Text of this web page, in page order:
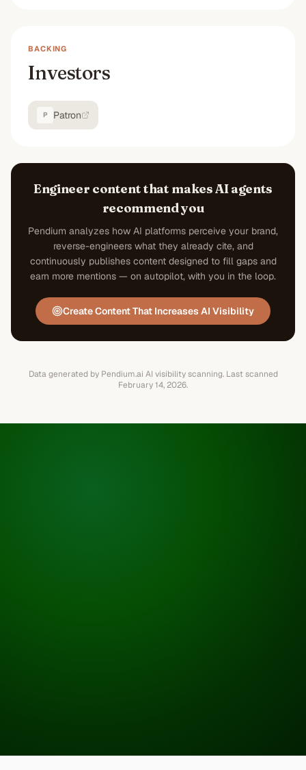
BACKING
Investors
P Patron
Engineer content that makes AI agents
recommend you
Pendium analyzes how AI platforms perceive your brand,
reverse-engineers what they already cite, and
continuously publishes content designed to fill gaps and
earn more mentions — on autopilot, with you in the loop.
Create Content That Increases AI Visibility
Data generated by Pendium.ai AI visibility scanning. Last scanned
February 14, 2026.